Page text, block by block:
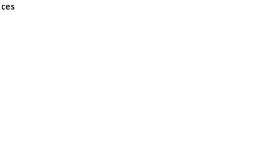
and Wales No 05151321. VAT No GB 152140945